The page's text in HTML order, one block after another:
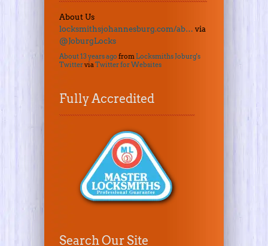
About Us
locksmithsjohannesburg.com/ab… via
@JoburgLocks
About 13 years ago from Locksmiths Joburg's
Twittervia Twitter for Websites
Fully Accredited
Search Our Site